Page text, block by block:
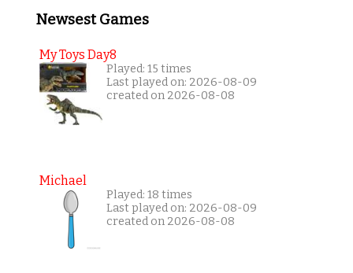
Newsest Games
My Toys Day8
Played: 15 times
Last played on: 2026-08-09
created on 2026-08-08
Michael
Played: 18 times
Last played on: 2026-08-09
created on 2026-08-08